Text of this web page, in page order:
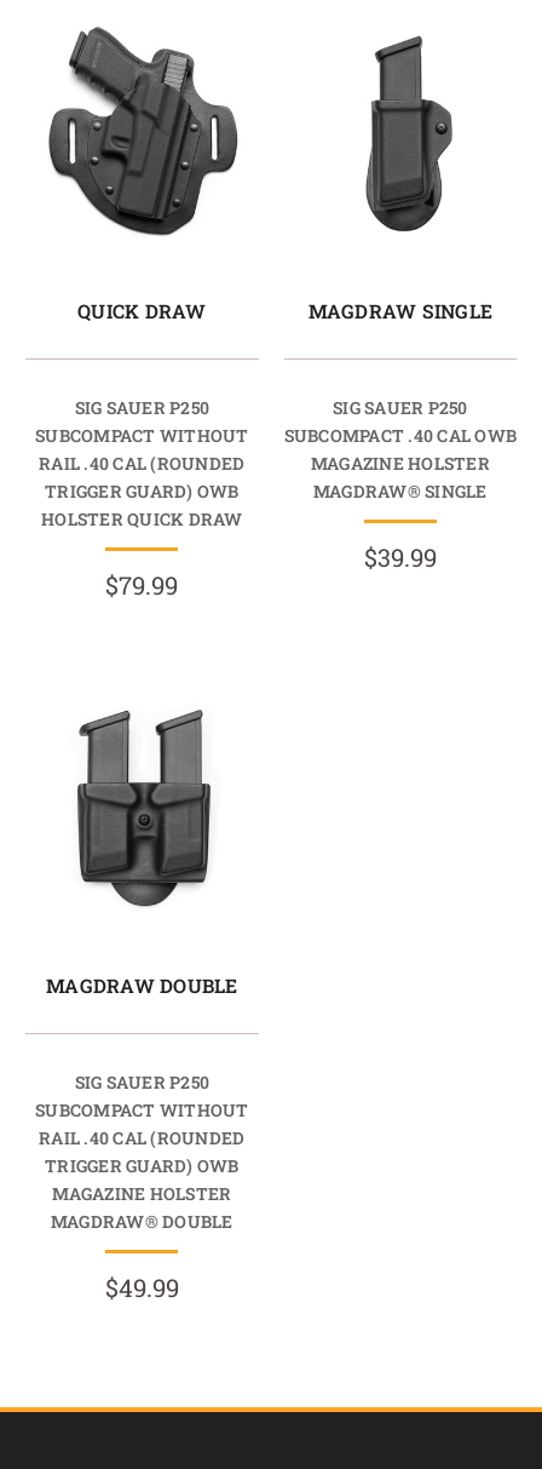
QUICK DRAW
SIG SAUER P250
SUBCOMPACT WITHOUT
RAIL .40 CAL (ROUNDED
TRIGGER GUARD) OWB
HOLSTER QUICK DRAW
$79.99
MAGDRAW SINGLE
SIG SAUER P250
SUBCOMPACT .40 CAL OWB
MAGAZINE HOLSTER
MAGDRAW® SINGLE
$39.99
MAGDRAW DOUBLE
SIG SAUER P250
SUBCOMPACT WITHOUT
RAIL .40 CAL (ROUNDED
TRIGGER GUARD) OWB
MAGAZINE HOLSTER
MAGDRAW® DOUBLE
$49.99